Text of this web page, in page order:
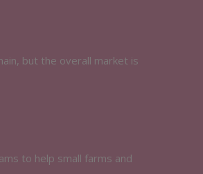
but the overall market is
to help small farms and